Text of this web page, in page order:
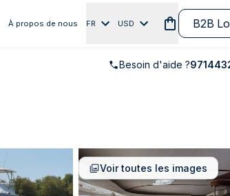
À propos de nous FR USD B2B
Besoin d'aide ?
Voir toutes les images